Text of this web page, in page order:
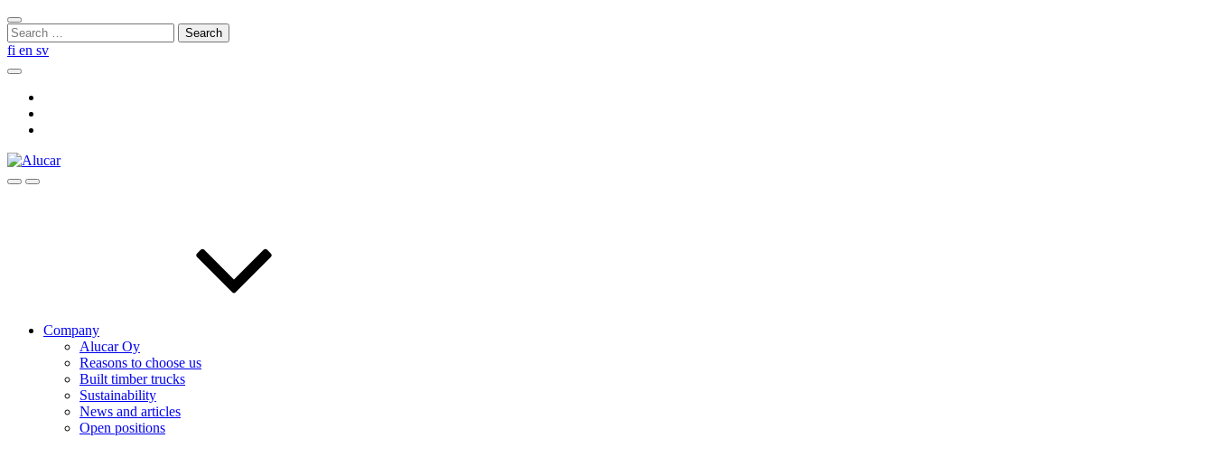
Skip
to
content
Close
search
Search
for:
fi en sv
Search
SearchMenu
Company
Alucar Oy
Reasons to choose us
Built timber trucks
Sustainability
News and articles
Open positions